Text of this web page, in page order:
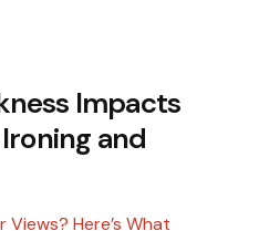
Impacts
and